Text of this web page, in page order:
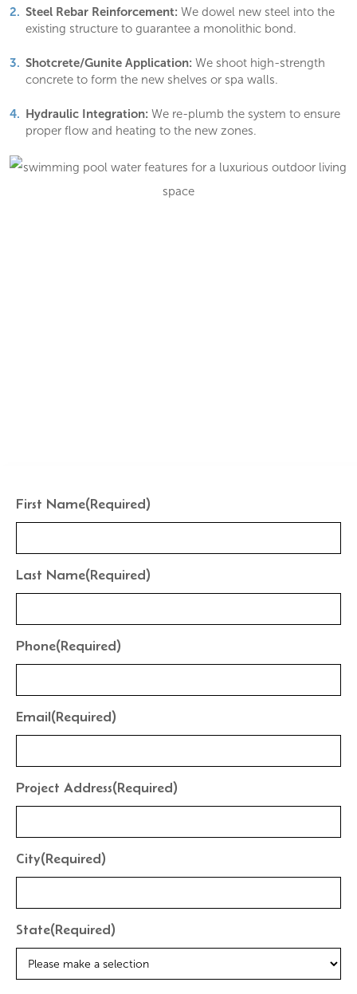
Steel Rebar Reinforcement: We dowel new steel into the
existing structure to guarantee a monolithic bond.
Shotcrete/Gunite Application: We shoot high-strength
concrete to form the new shelves or spa walls.
Hydraulic Integration: We re-plumb the system to ensure
proper flow and heating to the new zones.
First Name(Required)
Last Name(Required)
Phone(Required)
Email(Required)
Project Address(Required)
City(Required)
State(Required)